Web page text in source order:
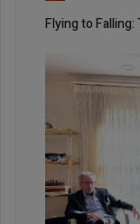
Flying to Falling: